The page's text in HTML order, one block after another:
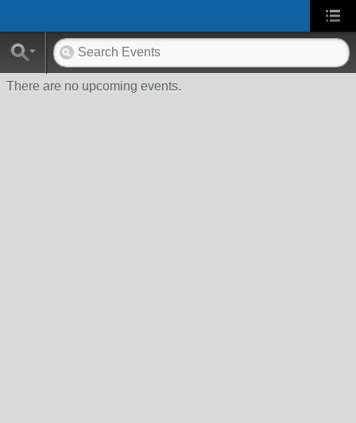
There are no upcoming events.